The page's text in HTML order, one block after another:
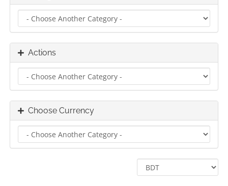
Actions
Choose Currency